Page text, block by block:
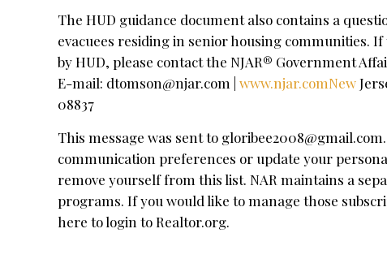
The HUD guidance document also contains a
evacuees residing in senior housing communities.
by HUD, please contact the NJAR® Government
E-mail: dtomson@njar.com |www.njar.comNew
08837
This message was sent to gloribee2008@gmail.com
communication preferences or update your
remove yourself from this list. NAR maintains a
programs. If you would like to manage those
here to login to Realtor.org.